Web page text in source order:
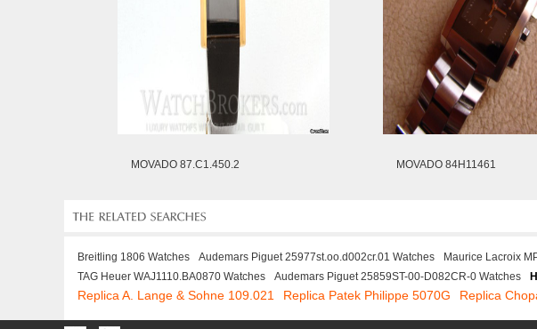
MOVADO 87.C1.450.2 MOVADO 84H11461
Breitling 1806 Watches Audemars Piguet 25977st.oo.d002cr.01 Watches Maurice Lacroix
TAG Heuer WAJ1110.BA0870 Watches
Audemars Piguet 25859ST-00-D082CR-0 Watches
Replica A. Lange & Sohne 109.021
Replica Patek Philippe 5070G Replica